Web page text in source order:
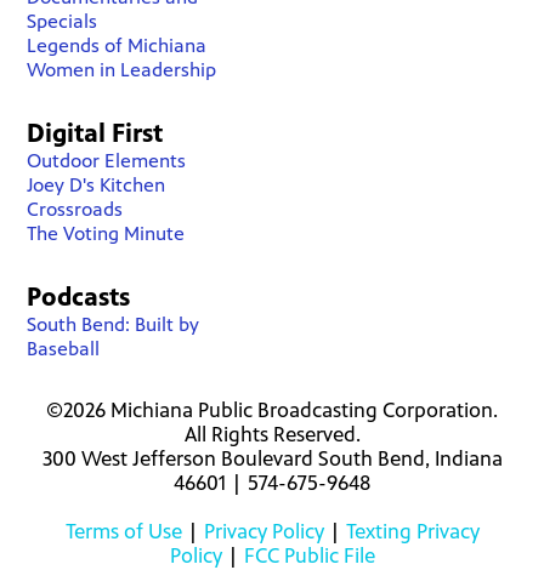
Specials
Legends of Michiana
Women in Leadership
Digital First
Outdoor Elements
Joey D's Kitchen
Crossroads
The Voting Minute
Podcasts
South Bend: Built by
Baseball
©2026 Michiana Public Broadcasting Corporation.
All Rights Reserved.
300 West Jefferson Boulevard South Bend, Indiana
46601 | 574-675-9648
Terms of Use| Privacy Policy| Texting Privacy
Policy| FCC Public File